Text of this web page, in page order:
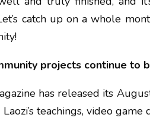
catch up on a whole
projects continue to
has released its
teachings, video